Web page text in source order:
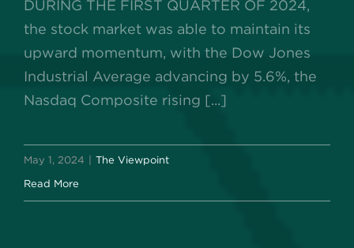
DURING THE FIRST QUARTER OF 2024,
the stock market was able to maintain its
upward momentum, with the Dow Jones
Industrial Average advancing by 5.6%, the
Nasdaq Composite rising [...]
May 1, 2024 The Viewpoint
Read More